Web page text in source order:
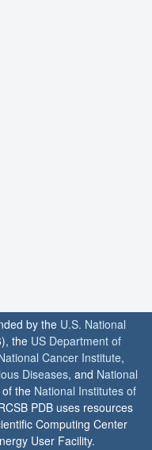
by the U.S. National
the US Department of
Cancer Institute,
Diseases, and National
of the National Institutes of
PDB uses resources
Computing Center
User Facility.